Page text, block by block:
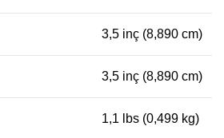
3,5 inç (8,890 cm)
3,5 inç (8,890 cm)
1,1 lbs (0,499 kg)